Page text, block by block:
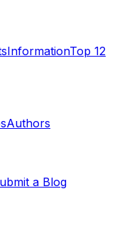
InformationTop 12
Authors
a Blog